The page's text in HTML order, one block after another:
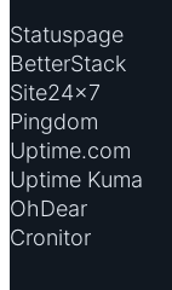
Statuspage
BetterStack
Site24×7
Pingdom
Uptime.com
Uptime Kuma
OhDear
Cronitor